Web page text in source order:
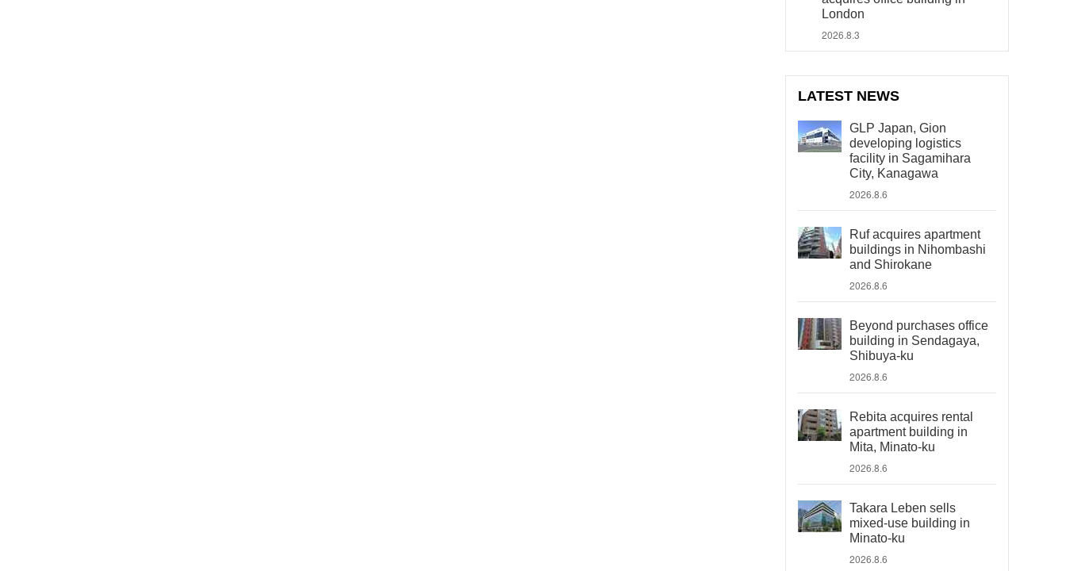
London
2026.8.3
LATEST NEWS
GLP Japan, Gion
developing logistics
facility in Sagamihara
City, Kanagawa
2026.8.6
Ruf acquires apartment
buildings in Nihombashi
and Shirokane
2026.8.6
Beyond purchases office
building in Sendagaya,
Shibuya-ku
2026.8.6
Rebita acquires rental
apartment building in
Mita, Minato-ku
2026.8.6
Takara Leben sells
mixed-use building in
Minato-ku
2026.8.6